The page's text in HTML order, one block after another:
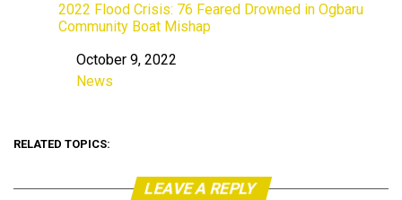
2022 Flood Crisis: 76 Feared Drowned in Ogbaru
Community Boat Mishap
Date
October 9, 2022
In relation to
News
RELATED TOPICS:
LEAVE A REPLY